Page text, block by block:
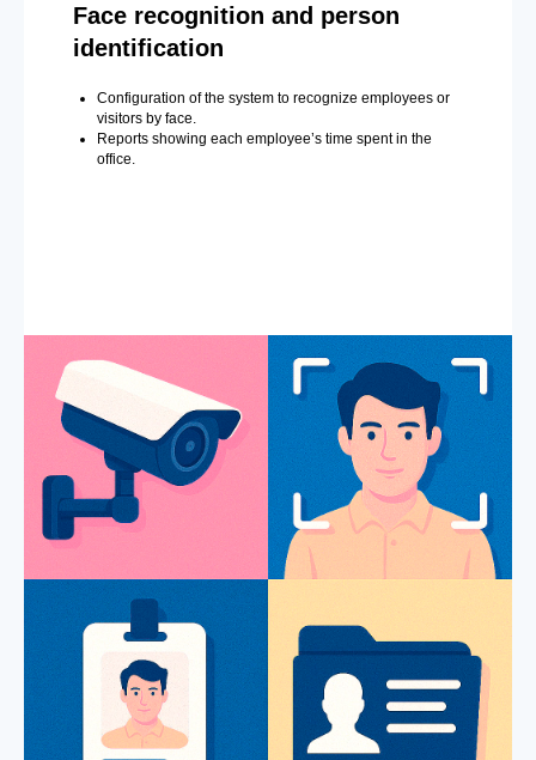
Face recognition and person
identification
Configuration of the system to recognize employees or
visitors by face.
Reports showing each employee’s time spent in the
office.